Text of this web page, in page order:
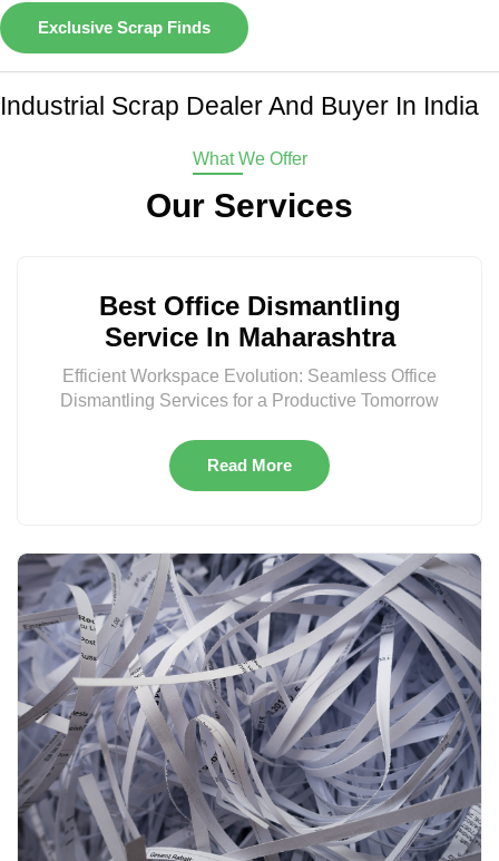
Exclusive Scrap Finds
Industrial Scrap Dealer And Buyer In India
What We Offer
Our Services
Best Office Dismantling
Service In Maharashtra
Efficient Workspace Evolution: Seamless Office
Dismantling Services for a Productive Tomorrow
Read More